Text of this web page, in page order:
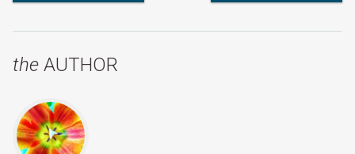
the AUTHOR